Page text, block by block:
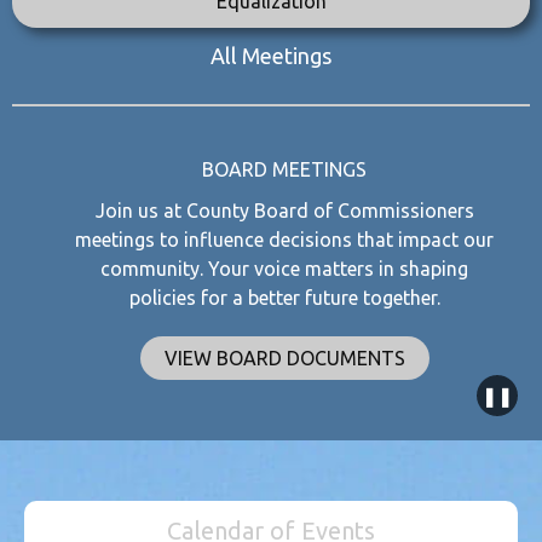
All Meetings
BOARD MEETINGS
Join us at County Board of Commissioners
meetings to influence decisions that impact our
community. Your voice matters in shaping
policies for a better future together.
VIEW BOARD DOCUMENTS
❚❚
Calendar of Events